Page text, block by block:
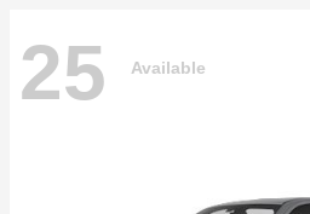
25 Available